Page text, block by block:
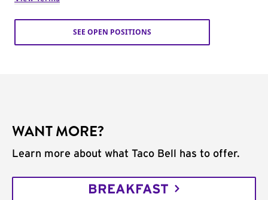
SEE OPEN POSITIONS
WANT MORE?
Learn more about what Taco Bell has to offer.
BREAKFAST